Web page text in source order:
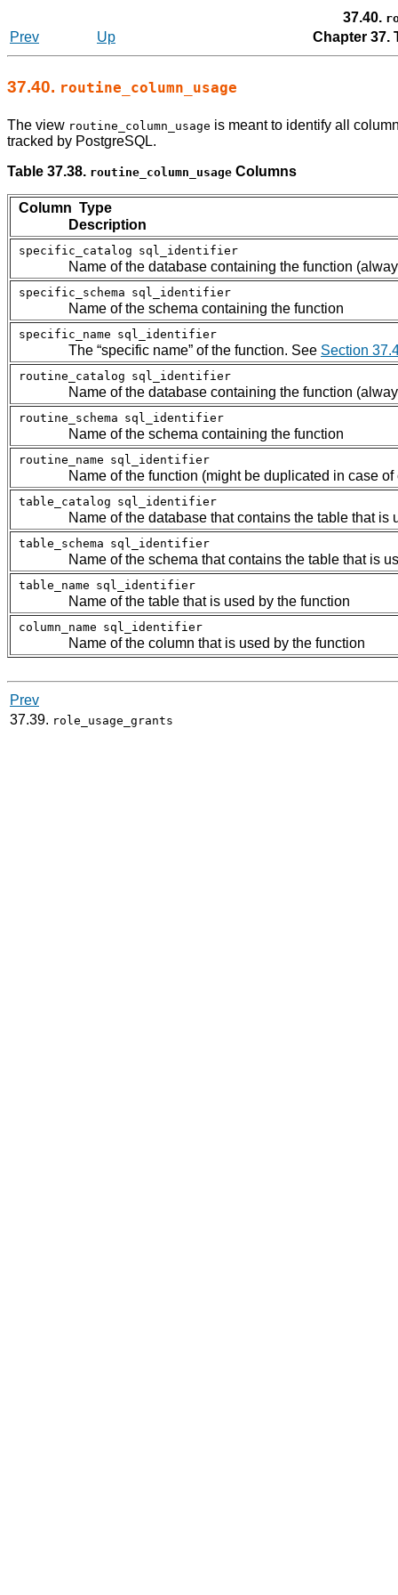
37.40.
Prev Up Chapter 37.
37.40. routine_column_usage
The view routine_column_usage is meant to identify all
tracked by PostgreSQL.
Table 37.38. routine_column_usage Columns
Column Type
Description
specific_catalog sql_identifier
Name of the database containing the function
specific_schema sql_identifier
Name of the schema containing the function
specific_name sql_identifier
The “specific name” of the function. See Section
routine_catalog sql_identifier
Name of the database containing the function
routine_schema sql_identifier
Name of the schema containing the function
routine_name sql_identifier
Name of the function (might be duplicated in case
table_catalog sql_identifier
Name of the database that contains the table that
table_schema sql_identifier
Name of the schema that contains the table that is
table_name sql_identifier
Name of the table that is used by the function
column_name sql_identifier
Name of the column that is used by the function
Prev
37.39. role_usage_grants